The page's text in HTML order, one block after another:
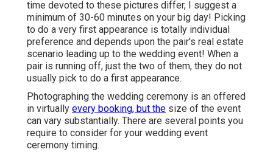
time devoted to these pictures differ, I suggest a
minimum of 30-60 minutes on your big day! Picking
to do a very first appearance is totally individual
preference and depends upon the pair's real estate
scenario leading up to the wedding event! When a
pair is running off, just the two of them, they do not
usually pick to do a first appearance.
Photographing the wedding ceremony is an offered
in virtually every booking, but the size of the event
can vary substantially. There are several points you
require to consider for your wedding event
ceremony timing.